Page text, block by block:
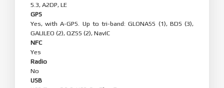
5.3, A2DP, LE
GPS
Yes, with A-GPS. Up to tri-band: GLONASS (1), BDS (3),
GALILEO (2), QZSS (2), NavIC
NFC
Yes
Radio
No
USB